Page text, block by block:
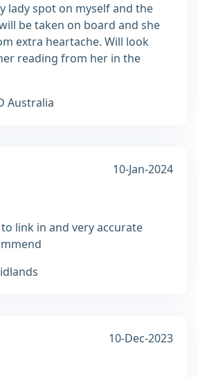
lady spot on myself and the
be taken on board and she
extra heartache. Will look
reading from her in the
Australia
10-Jan-2024
link in and very accurate
10-Dec-2023